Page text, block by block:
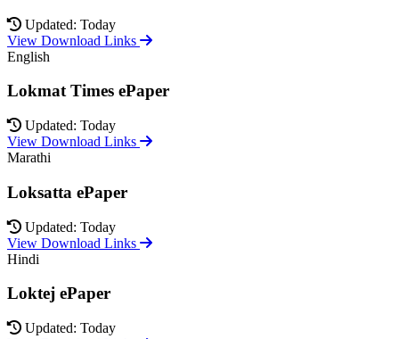
Updated: Today
View Download Links
English
Lokmat Times ePaper
Updated: Today
View Download Links
Marathi
Loksatta ePaper
Updated: Today
View Download Links
Hindi
Loktej ePaper
Updated: Today